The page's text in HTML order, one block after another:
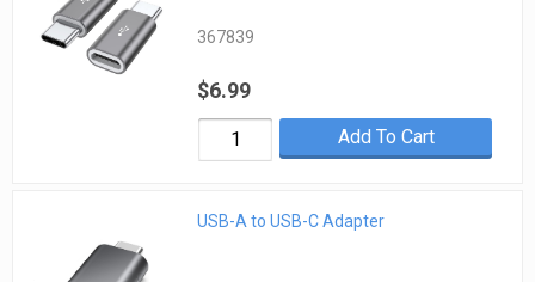
367839
$6.99
Add To Cart
USB-A to USB-C Adapter